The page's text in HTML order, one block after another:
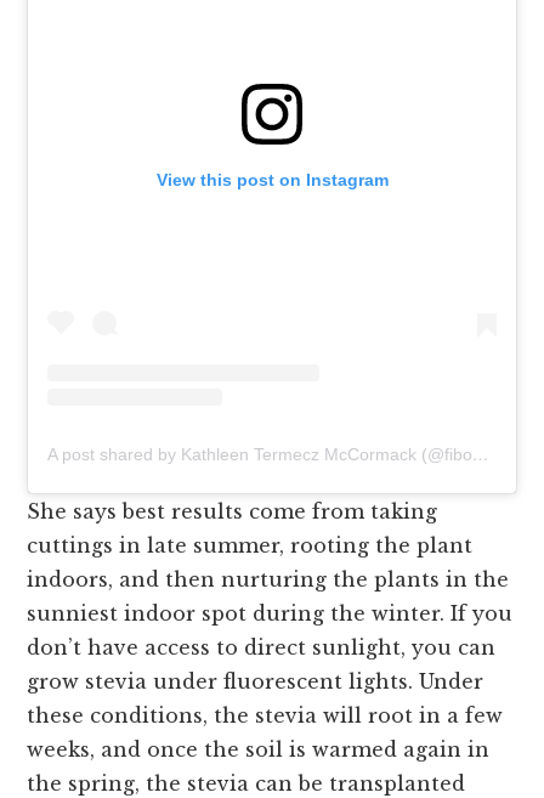
View this post on Instagram
A post shared by Kathleen Termecz McCormack (@fibonacci__sequins)
She says best results come from taking
cuttings in late summer, rooting the plant
indoors, and then nurturing the plants in the
sunniest indoor spot during the winter. If you
don’t have access to direct sunlight, you can
grow stevia under fluorescent lights. Under
these conditions, the stevia will root in a few
weeks, and once the soil is warmed again in
the spring, the stevia can be transplanted